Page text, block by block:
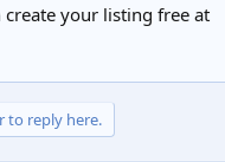
create your listing free at
to reply here.